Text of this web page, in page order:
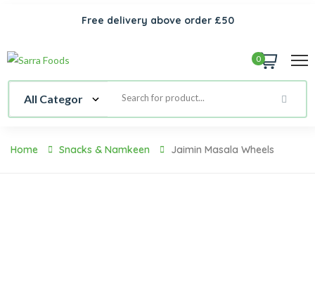
Free delivery above order £50
0
Home Snacks & Namkeen Jaimin Masala Wheels